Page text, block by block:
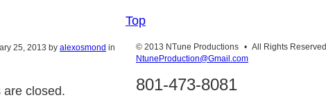
25, 2013 by alexosmond in
are closed.
Top
© 2013 NTune Productions • All Rights Reserved
NtuneProduction@Gmail.com
801-473-8081